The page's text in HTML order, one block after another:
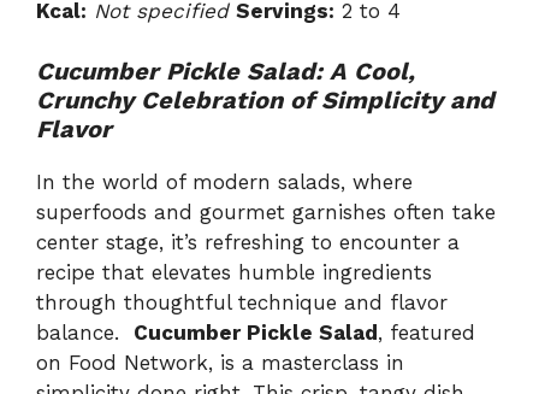
Kcal: Not specified Servings: 2 to 4
Cucumber Pickle Salad: A Cool,
Crunchy Celebration of Simplicity and
Flavor
In the world of modern salads, where
superfoods and gourmet garnishes often take
center stage, it’s refreshing to encounter a
recipe that elevates humble ingredients
through thoughtful technique and flavor
balance. Cucumber Pickle Salad , featured
on Food Network, is a masterclass in